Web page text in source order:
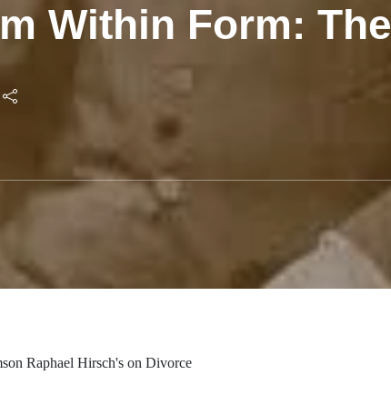
Within Form: The
of
Raphael Hirsch's on Divorce